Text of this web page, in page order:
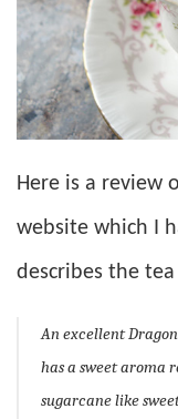
Here is a review
website which I
describes the
An excellent
has a sweet aroma
sugarcane like